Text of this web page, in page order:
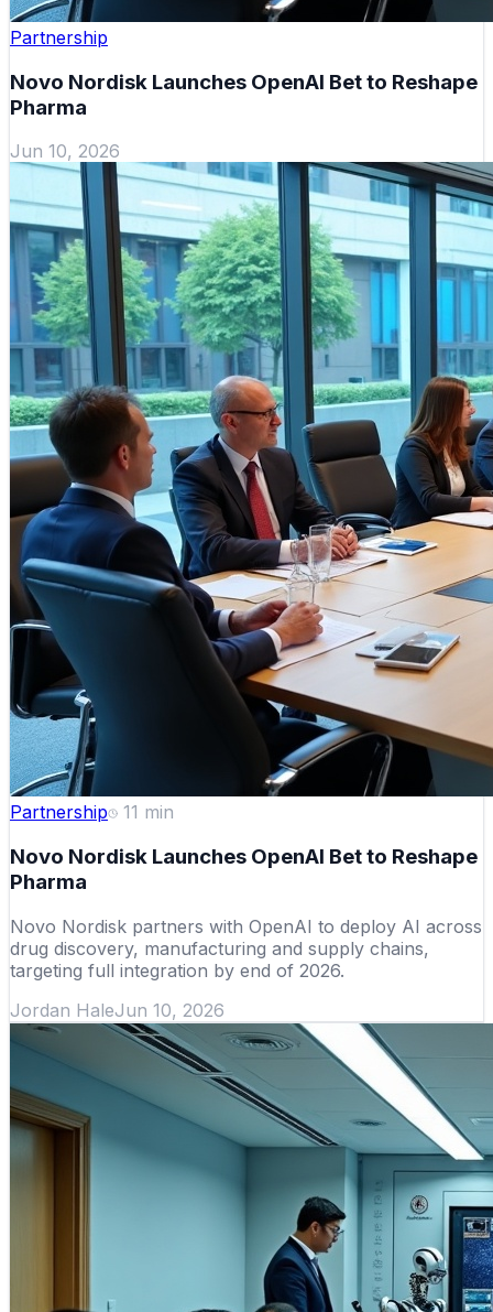
Partnership
Novo Nordisk Launches OpenAI Bet to Reshape
Pharma
Jun 10, 2026
Partnership 11 min
Novo Nordisk Launches OpenAI Bet to Reshape
Pharma
Novo Nordisk partners with OpenAI to deploy AI across
drug discovery, manufacturing and supply chains,
targeting full integration by end of 2026.
Jordan HaleJun 10, 2026